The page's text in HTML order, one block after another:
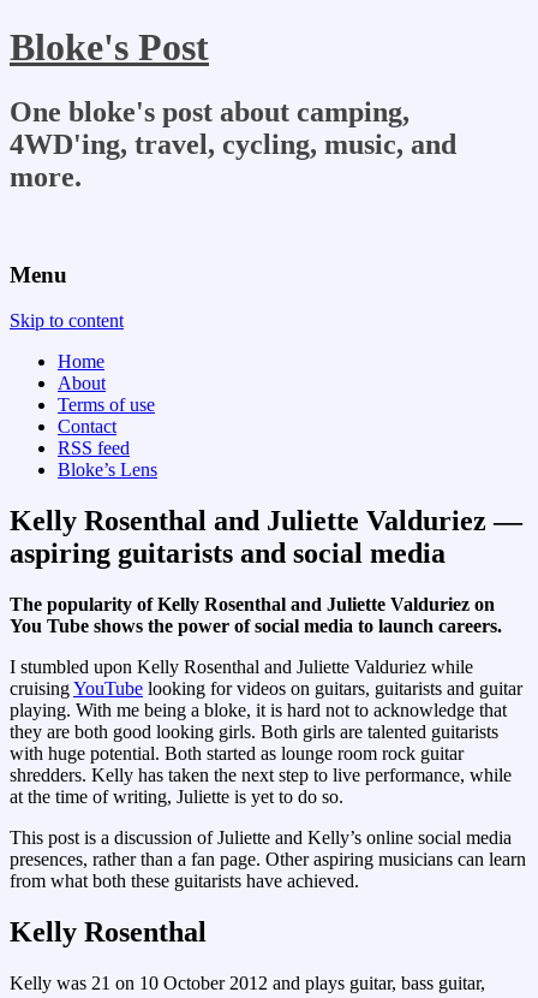
Bloke's Post
One bloke's post about camping,
4WD'ing, travel, cycling, music, and
more.
Menu
Skip to content
Home
About
Terms of use
Contact
RSS feed
Bloke’s Lens
Kelly Rosenthal and Juliette Valduriez —
aspiring guitarists and social media
The popularity of Kelly Rosenthal and Juliette Valduriez on
You Tube shows the power of social media to launch careers.
I stumbled upon Kelly Rosenthal and Juliette Valduriez while
cruisingYouTube looking for videos on guitars, guitarists and guitar
playing. With me being a bloke, it is hard not to acknowledge that
they are both good looking girls. Both girls are talented guitarists
with huge potential. Both started as lounge room rock guitar
shredders. Kelly has taken the next step to live performance, while
at the time of writing, Juliette is yet to do so.
This post is a discussion of Juliette and Kelly’s online social media
presences, rather than a fan page. Other aspiring musicians can learn
from what both these guitarists have achieved.
Kelly Rosenthal
Kelly was 21 on 10 October 2012 and plays guitar, bass guitar,